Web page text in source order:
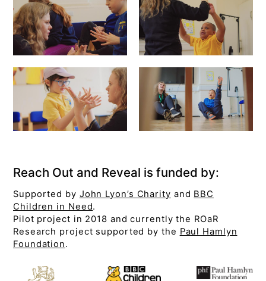
Reach Out and Reveal is funded by:
Supported by John Lyon’s Charity and BBC
Children in Need.
Pilot project in 2018 and currently the ROaR
Research project supported by the Paul Hamlyn
Foundation.